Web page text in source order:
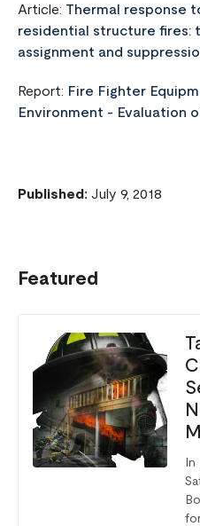
Article: Thermal response
residential structure fires:
assignment and
Report: Fire Fighter
Environment - Evaluation
Published: July 9, 2018
Featured